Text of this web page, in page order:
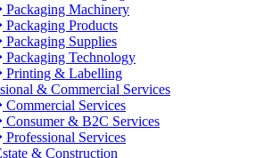
Packaging Machinery
Packaging Products
Packaging Supplies
Packaging Technology
Printing & Labelling
& Commercial Services
Commercial Services
Consumer & B2C Services
Professional Services
& Construction